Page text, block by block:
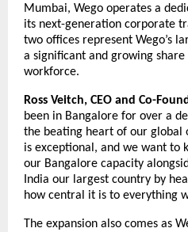
Mumbai, Wego operates a
its next-generation corporate
two offices represent Wego’s
a significant and growing share
workforce.
Ross Veitch, CEO and Co-
been in Bangalore for over a
the beating heart of our global
is exceptional, and we want to
our Bangalore capacity
India our largest country by
how central it is to everything
The expansion also comes as